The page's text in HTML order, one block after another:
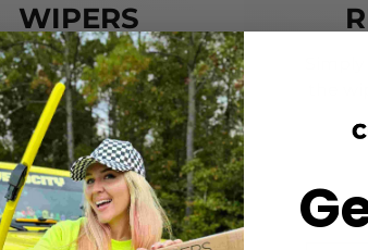
WIPERS
the center crown of
wiper with the arrow
on the center of
Starter Clip. Once
press until you feel
the *CLICK*